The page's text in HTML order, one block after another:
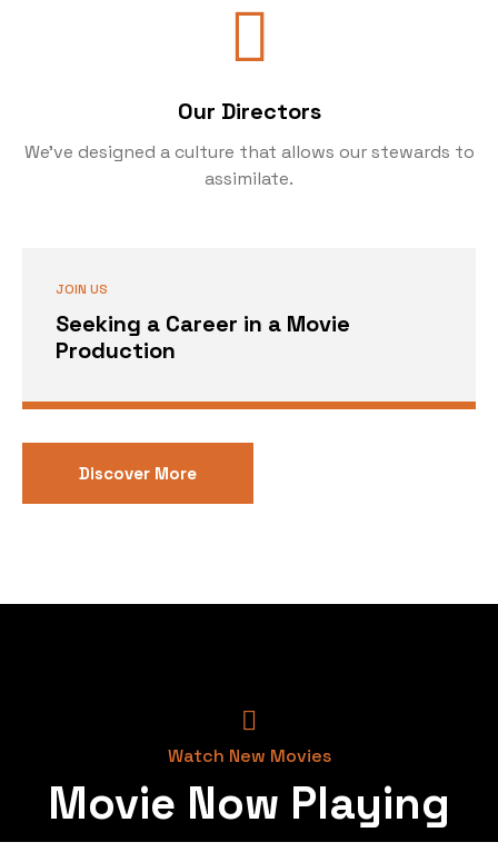
Our Directors
We’ve designed a culture that allows our stewards to
assimilate.
JOIN US
Seeking a Career in a Movie
Production
Discover More
Watch New Movies
Movie Now Playing